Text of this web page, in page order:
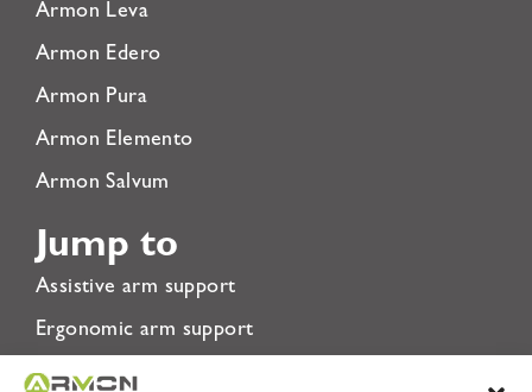
Armon Leva
Armon Edero
Armon Pura
Armon Elemento
Armon Salvum
Jump to
Assistive arm support
Ergonomic arm support
Rehabilitation Arm Support